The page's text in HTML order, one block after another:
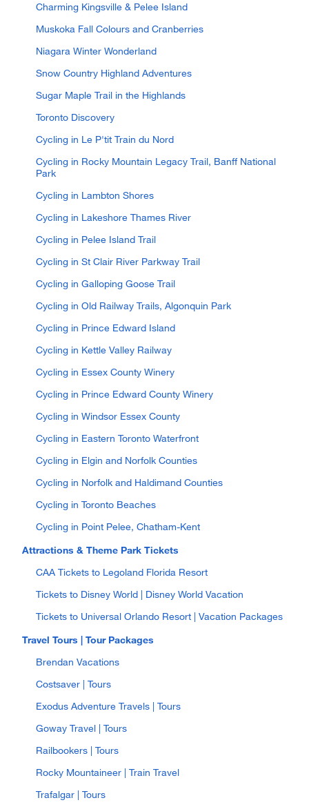
Charming Kingsville & Pelee Island
Muskoka Fall Colours and Cranberries
Niagara Winter Wonderland
Snow Country Highland Adventures
Sugar Maple Trail in the Highlands
Toronto Discovery
Cycling in Le P'tit Train du Nord
Cycling in Rocky Mountain Legacy Trail, Banff National
Park
Cycling in Lambton Shores
Cycling in Lakeshore Thames River
Cycling in Pelee Island Trail
Cycling in St Clair River Parkway Trail
Cycling in Galloping Goose Trail
Cycling in Old Railway Trails, Algonquin Park
Cycling in Prince Edward Island
Cycling in Kettle Valley Railway
Cycling in Essex County Winery
Cycling in Prince Edward County Winery
Cycling in Windsor Essex County
Cycling in Eastern Toronto Waterfront
Cycling in Elgin and Norfolk Counties
Cycling in Norfolk and Haldimand Counties
Cycling in Toronto Beaches
Cycling in Point Pelee, Chatham-Kent
Attractions & Theme Park Tickets
CAA Tickets to Legoland Florida Resort
Tickets to Disney World | Disney World Vacation
Tickets to Universal Orlando Resort | Vacation Packages
Travel Tours | Tour Packages
Brendan Vacations
Costsaver | Tours
Exodus Adventure Travels | Tours
Goway Travel | Tours
Railbookers | Tours
Rocky Mountaineer | Train Travel
Trafalgar | Tours